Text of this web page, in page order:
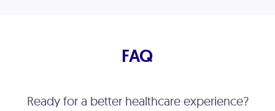
FAQ
Ready for a better healthcare experience?